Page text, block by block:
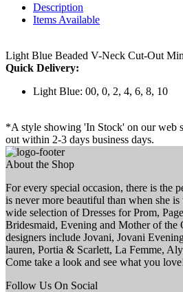
Description
Items Available
Light Blue Beaded V-Neck Cut-Out
Quick Delivery:
Light Blue: 00, 0, 2, 4, 6, 8, 10
*A style showing 'In Stock' on our web
out within 2-3 days business days.
About the Shop
For every special occasion, there is the
is never more beautiful than when she
wide selection of Dresses for Prom,
Bridesmaid, Evening and Mother of the
designers include Jovani, Jovani
lauren, Portia & Scarlett, La Femme,
Come take a look and see what you
Follow Us On Social